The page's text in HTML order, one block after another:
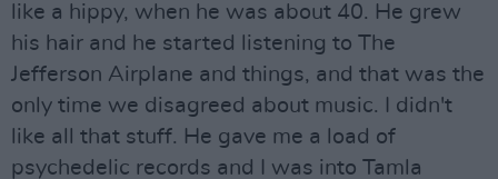
like a hippy, when he was about 40. He grew
his hair and he started listening to The
Jefferson Airplane and things, and that was the
only time we disagreed about music. I didn't
like all that stuff. He gave me a load of
psychedelic records and I was into Tamla